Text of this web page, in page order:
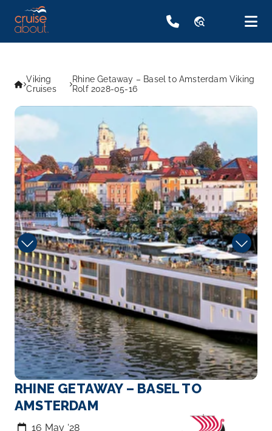
travel_explore
Viking
Cruises
Rhine Getaway – Basel to Amsterdam Viking
Rolf 2028-05-16
RHINE GETAWAY – BASEL TO
AMSTERDAM
16 May ‘28